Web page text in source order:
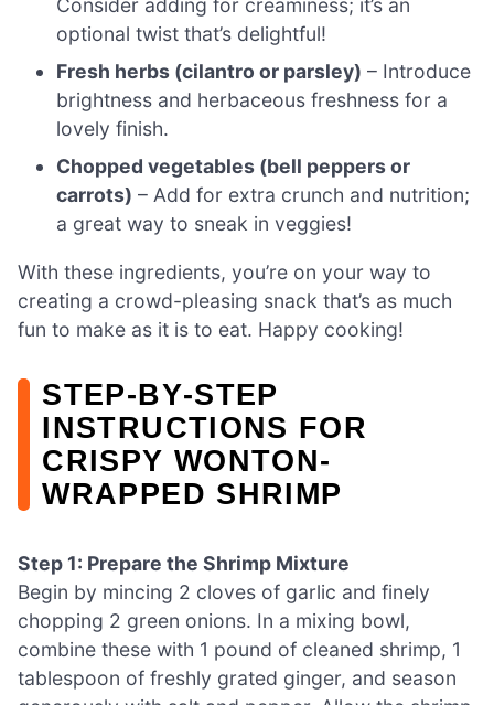
Consider adding for creaminess; it’s an
optional twist that’s delightful!
Fresh herbs (cilantro or parsley) – Introduce
brightness and herbaceous freshness for a
lovely finish.
Chopped vegetables (bell peppers or
carrots) – Add for extra crunch and nutrition;
a great way to sneak in veggies!
With these ingredients, you’re on your way to
creating a crowd-pleasing snack that’s as much
fun to make as it is to eat. Happy cooking!
STEP‑BY‑STEP
INSTRUCTIONS FOR
CRISPY WONTON-
WRAPPED SHRIMP
Step 1: Prepare the Shrimp Mixture
Begin by mincing 2 cloves of garlic and finely
chopping 2 green onions. In a mixing bowl,
combine these with 1 pound of cleaned shrimp, 1
tablespoon of freshly grated ginger, and season